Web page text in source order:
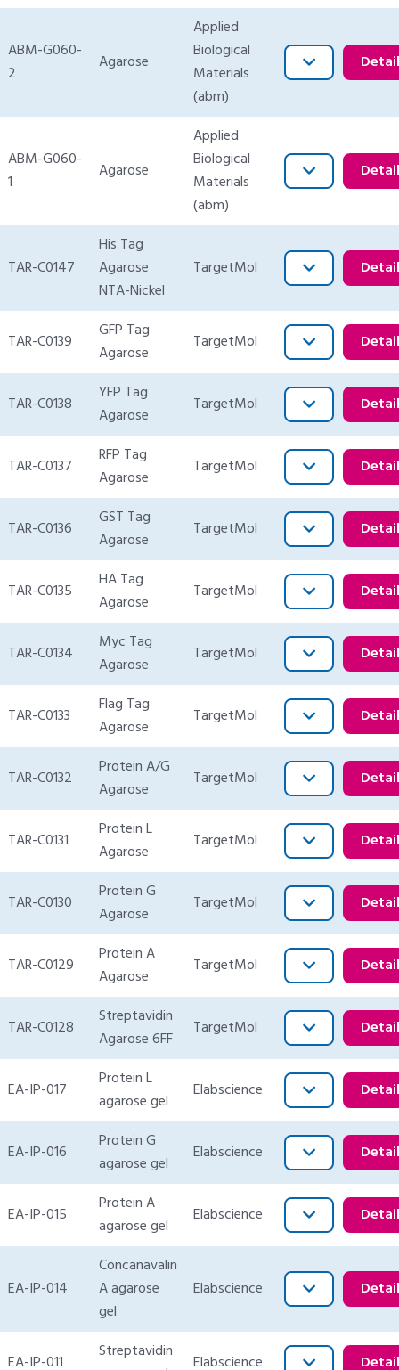
ABM-G060-
2
Agarose
Applied
Biological
Materials
(abm)
ABM-G060-
1
Agarose
Applied
Biological
Materials
(abm)
TAR-C0147
His Tag
Agarose
NTA-Nickel
TargetMol
TAR-C0139
GFP Tag
Agarose
TargetMol
TAR-C0138
YFP Tag
Agarose
TargetMol
TAR-C0137
RFP Tag
Agarose
TargetMol
TAR-C0136
GST Tag
Agarose
TargetMol
TAR-C0135
HA Tag
Agarose
TargetMol
TAR-C0134
Myc Tag
Agarose
TargetMol
TAR-C0133
Flag Tag
Agarose
TargetMol
TAR-C0132
Protein A/G
Agarose
TargetMol
TAR-C0131
Protein L
Agarose
TargetMol
TAR-C0130
Protein G
Agarose
TargetMol
TAR-C0129
Protein A
Agarose
TargetMol
TAR-C0128
Streptavidin
Agarose 6FF
TargetMol
EA-IP-017
Protein L
agarose gel
Elabscience
EA-IP-016
Protein G
agarose gel
Elabscience
EA-IP-015
Protein A
agarose gel
Elabscience
EA-IP-014
Concanavalin
A agarose
gel
Elabscience
EA-IP-011
Streptavidin
Elabscience